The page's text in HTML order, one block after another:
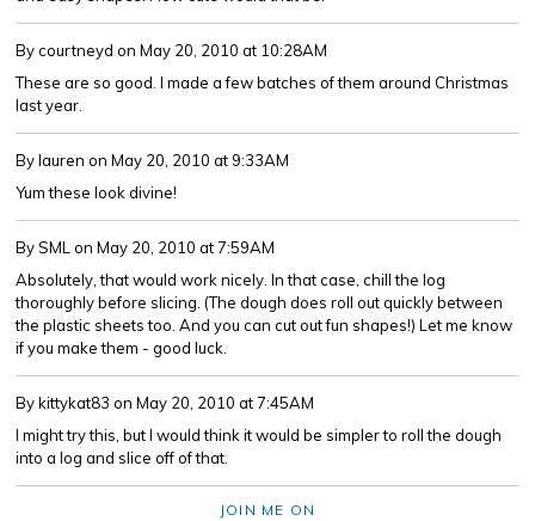
By courtneyd on May 20, 2010 at 10:28AM
These are so good. I made a few batches of them around Christmas
last year.
By lauren on May 20, 2010 at 9:33AM
Yum these look divine!
By SML on May 20, 2010 at 7:59AM
Absolutely, that would work nicely. In that case, chill the log
thoroughly before slicing. (The dough does roll out quickly between
the plastic sheets too. And you can cut out fun shapes!) Let me know
if you make them - good luck.
By kittykat83 on May 20, 2010 at 7:45AM
I might try this, but I would think it would be simpler to roll the dough
into a log and slice off of that.
JOIN ME ON